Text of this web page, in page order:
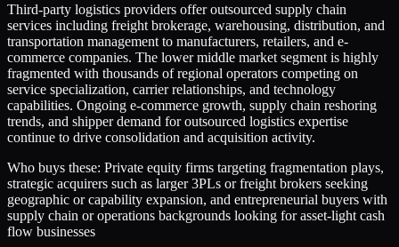
Third-party logistics providers offer outsourced supply chain
services including freight brokerage, warehousing, distribution, and
transportation management to manufacturers, retailers, and e-
commerce companies. The lower middle market segment is highly
fragmented with thousands of regional operators competing on
service specialization, carrier relationships, and technology
capabilities. Ongoing e-commerce growth, supply chain reshoring
trends, and shipper demand for outsourced logistics expertise
continue to drive consolidation and acquisition activity.
Who buys these: Private equity firms targeting fragmentation plays,
strategic acquirers such as larger 3PLs or freight brokers seeking
geographic or capability expansion, and entrepreneurial buyers with
supply chain or operations backgrounds looking for asset-light cash
flow businesses